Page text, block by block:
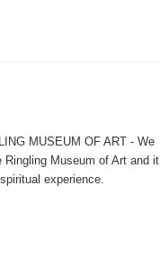
MUSEUM OF ART - We
Museum of Art and it
experience.